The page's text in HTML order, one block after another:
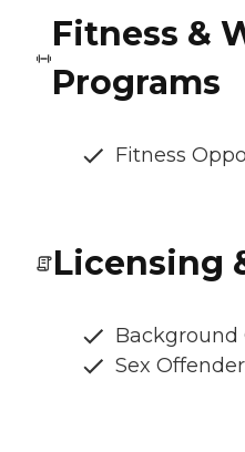
Fitness &
Programs
Fitness
Licensing
Background
Sex